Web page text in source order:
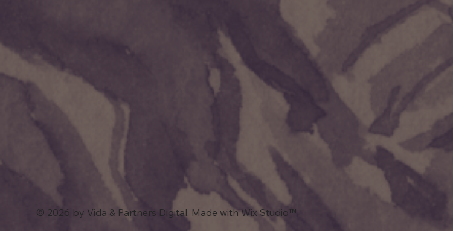
© 2026 by Vida & Partners Digital. Made withWix Studio™